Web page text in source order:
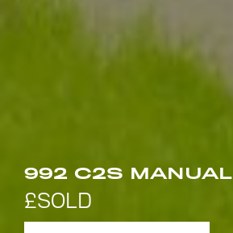
992 C2S MANUAL